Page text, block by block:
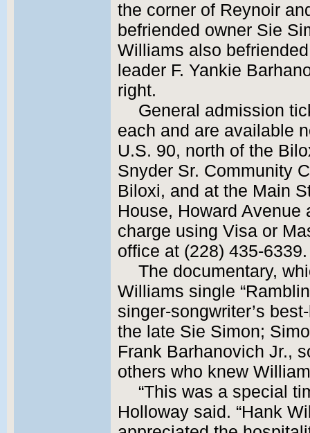
the corner of Reynoir
befriended owner Sie
Williams also
leader F. Yankie
right.
General admission
each and are available
U.S. 90, north of the
Snyder Sr. Community
Biloxi, and at the Main
House, Howard Avenue
charge using Visa or
office at (228) 435-6339.
The documentary,
Williams single
singer-songwriter’s
the late Sie Simon;
Frank Barhanovich Jr.,
others who knew
“This was a special
Holloway said. “Hank